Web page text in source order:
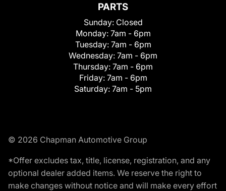
PARTS
Sunday: Closed
Monday: 7am - 6pm
Tuesday: 7am - 6pm
Wednesday: 7am - 6pm
Thursday: 7am - 6pm
Friday: 7am - 6pm
Saturday: 7am - 5pm
© 2026 Chapman Automotive Group
*Offer excludes tax, title, license, registration, and any
optional dealer added items. We reserve the right to
make changes without notice and will make every effort